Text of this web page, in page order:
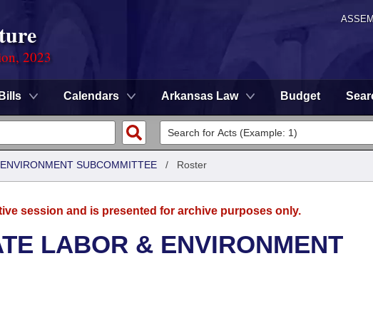
2023
Bills Calendars Arkansas Law Budget
SUBCOMMITTEE / Roster
session and is presented for archive purposes only.
LABOR & ENVIRONMENT